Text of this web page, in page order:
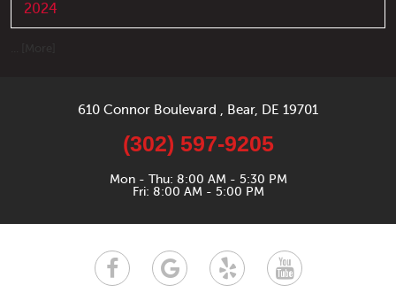
2024
610 Connor Boulevard Bear, DE 19701
(302) 597-9205
Mon - Thu: 8:00 AM - 5:30 PM
Fri: 8:00 AM - 5:00 PM